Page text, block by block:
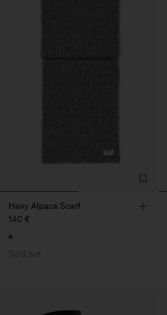
Hairy Alpaca Scarf
140 €
Sold out